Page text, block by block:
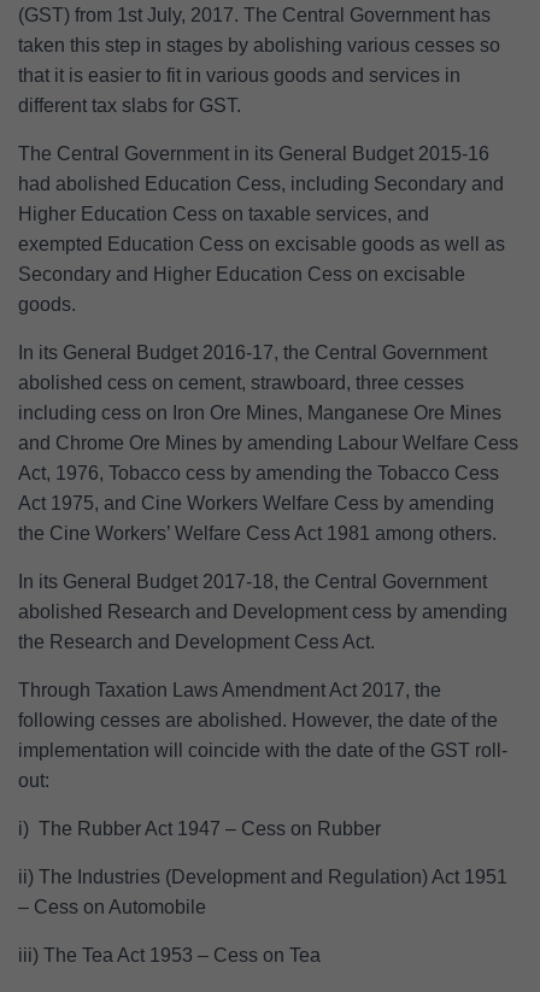
(GST) from 1st July, 2017. The Central Government has
taken this step in stages by abolishing various cesses so
that it is easier to fit in various goods and services in
different tax slabs for GST.
The Central Government in its General Budget 2015-16
had abolished Education Cess, including Secondary and
Higher Education Cess on taxable services, and
exempted Education Cess on excisable goods as well as
Secondary and Higher Education Cess on excisable
goods.
In its General Budget 2016-17, the Central Government
abolished cess on cement, strawboard, three cesses
including cess on Iron Ore Mines, Manganese Ore Mines
and Chrome Ore Mines by amending Labour Welfare Cess
Act, 1976, Tobacco cess by amending the Tobacco Cess
Act 1975, and Cine Workers Welfare Cess by amending
the Cine Workers’ Welfare Cess Act 1981 among others.
In its General Budget 2017-18, the Central Government
abolished Research and Development cess by amending
the Research and Development Cess Act.
Through Taxation Laws Amendment Act 2017, the
following cesses are abolished. However, the date of the
implementation will coincide with the date of the GST roll-
out:
i) The Rubber Act 1947 – Cess on Rubber
ii) The Industries (Development and Regulation) Act 1951
– Cess on Automobile
iii) The Tea Act 1953 – Cess on Tea